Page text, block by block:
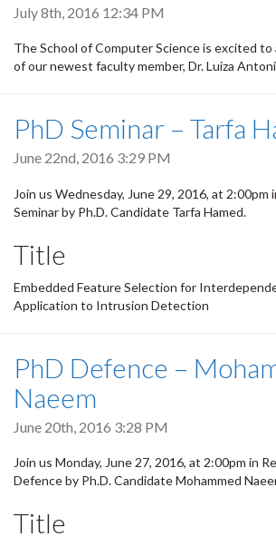
July 8th, 2016 12:34 PM
The School of Computer Science is excited to
of our newest faculty member, Dr. Luiza
PhD Seminar – Tarfa
June 22nd, 2016 3:29 PM
Join us Wednesday, June 29, 2016, at 2:00pm
Seminar by Ph.D. Candidate Tarfa Hamed.
Title
Embedded Feature Selection for
Application to Intrusion Detection
PhD Defence –
Naeem
June 20th, 2016 3:28 PM
Join us Monday, June 27, 2016, at 2:00pm in
Defence by Ph.D. Candidate Mohammed
Title